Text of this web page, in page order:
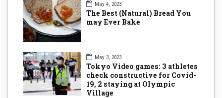
May 4, 2023
The Best (Natural) Bread You
may Ever Bake
May 3, 2023
Tokyo Video games: 3 athletes
check constructive for Covid-
19, 2 staying at Olympic
Village